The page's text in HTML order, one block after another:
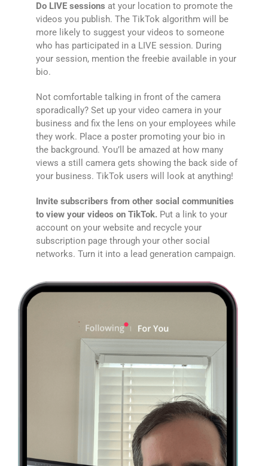
Do LIVE sessions at your location to promote the
videos you publish. The TikTok algorithm will be
more likely to suggest your videos to someone
who has participated in a LIVE session. During
your session, mention the freebie available in your
bio.
Not comfortable talking in front of the camera
sporadically? Set up your video camera in your
business and fix the lens on your employees while
they work. Place a poster promoting your bio in
the background. You’ll be amazed at how many
views a still camera gets showing the back side of
your business. TikTok users will look at anything!
Invite subscribers from other social communities
to view your videos on TikTok. Put a link to your
account on your website and recycle your
subscription page through your other social
networks. Turn it into a lead generation campaign.